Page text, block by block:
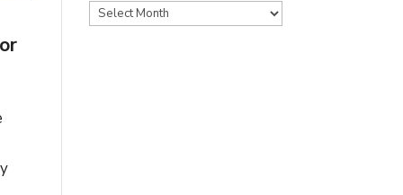
Read